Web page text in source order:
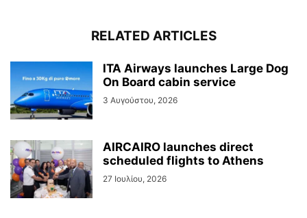
RELATED ARTICLES
ITA Airways launches Large Dog
On Board cabin service
3 Αυγούστου, 2026
AIRCAIRO launches direct
scheduled flights to Athens
27 Ιουλίου, 2026